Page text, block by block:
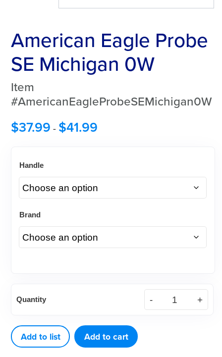
American Eagle Probe
SE Michigan 0W
Item
#AmericanEagleProbeSEMichigan0W
$37.99 - $41.99
Handle
Brand
Eagle
SE
Michigan
Quantity
Add to list Add to cart